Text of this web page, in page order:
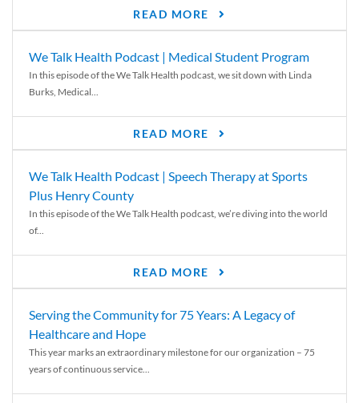
READ MORE
We Talk Health Podcast | Medical Student Program
In this episode of the We Talk Health podcast, we sit down with Linda
Burks, Medical...
READ MORE
We Talk Health Podcast | Speech Therapy at Sports
Plus Henry County
In this episode of the We Talk Health podcast, we’re diving into the world
of...
READ MORE
Serving the Community for 75 Years: A Legacy of
Healthcare and Hope
This year marks an extraordinary milestone for our organization – 75
years of continuous service...